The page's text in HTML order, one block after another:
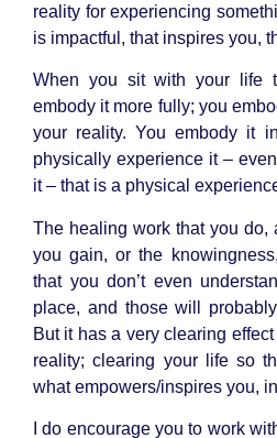
reality for experiencing
is impactful, that inspires you,
When you sit with your life
embody it more fully; you
your reality. You embody it
physically experience it –
it – that is a physical
The healing work that you do,
you gain, or the
that you don’t even
place, and those will
But it has a very clearing
reality; clearing your life so
what empowers/inspires you,
I do encourage you to work